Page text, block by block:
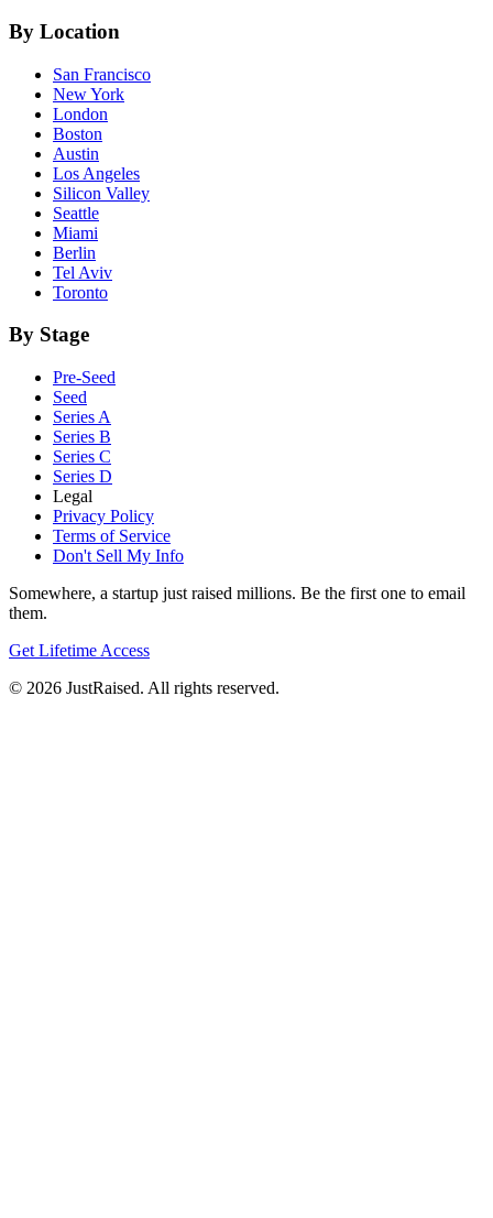
By Location
San Francisco
New York
London
Boston
Austin
Los Angeles
Silicon Valley
Seattle
Miami
Berlin
Tel Aviv
Toronto
By Stage
Pre-Seed
Seed
Series A
Series B
Series C
Series D
Legal
Privacy Policy
Terms of Service
Don't Sell My Info
Somewhere, a startup just raised millions. Be the first one to email
them.
Get Lifetime Access
© 2026 JustRaised. All rights reserved.